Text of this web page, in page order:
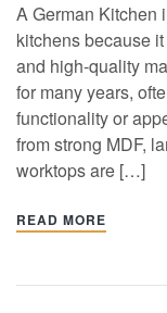
A German Kitchen
kitchens because
and high-quality
for many years,
functionality or
from strong MDF,
worktops are […]
READ MORE